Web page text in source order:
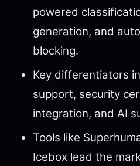
powered
generation, and
blocking.
Key differentiators
support, security
integration, and AI
Tools like
Icebox lead the